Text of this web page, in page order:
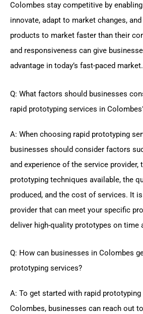
Colombes stay competitive by
innovate, adapt to market changes,
products to market faster than their
and responsiveness can give
advantage in today’s fast-paced market.
Q: What factors should businesses
rapid prototyping services in
A: When choosing rapid prototyping
businesses should consider factors
and experience of the service provider,
prototyping techniques available, the
produced, and the cost of services. It
provider that can meet your specific
deliver high-quality prototypes on time
Q: How can businesses in Colombes
prototyping services?
A: To get started with rapid
Colombes, businesses can reach out